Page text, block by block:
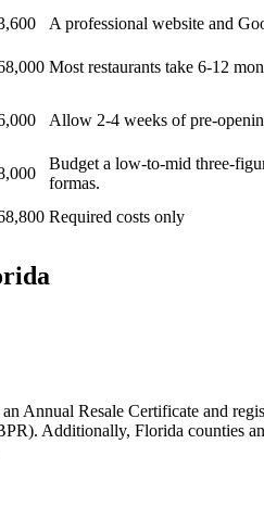
A professional website and
Most restaurants take 6-12
Allow 2-4 weeks of pre-
Budget a low-to-mid three-
formas.
Required costs only
Annual Resale Certificate and
Additionally, Florida counties